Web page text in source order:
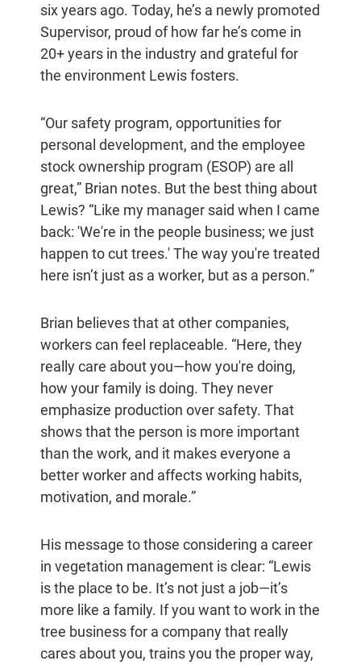
six years ago. Today, he’s a newly promoted
Supervisor, proud of how far he’s come in
20+ years in the industry and grateful for
the environment Lewis fosters.
“Our safety program, opportunities for
personal development, and the employee
stock ownership program (ESOP) are all
great,” Brian notes. But the best thing about
Lewis? “Like my manager said when I came
back: 'We're in the people business; we just
happen to cut trees.' The way you're treated
here isn’t just as a worker, but as a person.”
Brian believes that at other companies,
workers can feel replaceable. “Here, they
really care about you—how you're doing,
how your family is doing. They never
emphasize production over safety. That
shows that the person is more important
than the work, and it makes everyone a
better worker and affects working habits,
motivation, and morale.”
His message to those considering a career
in vegetation management is clear: “Lewis
is the place to be. It’s not just a job—it’s
more like a family. If you want to work in the
tree business for a company that really
cares about you, trains you the proper way,